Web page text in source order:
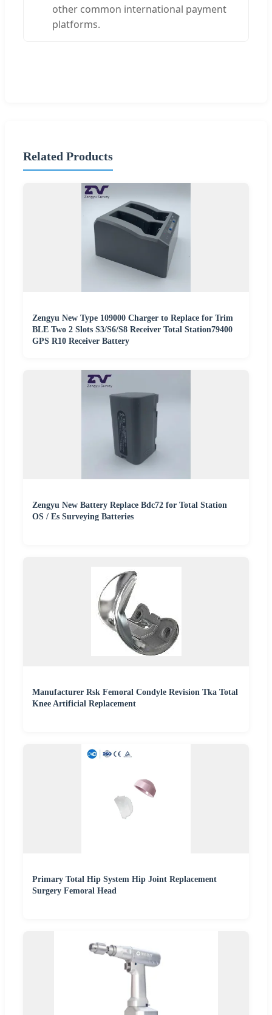
other common international payment
platforms.
Related Products
Zengyu New Type 109000 Charger to Replace for Trim
BLE Two 2 Slots S3/S6/S8 Receiver Total Station79400
GPS R10 Receiver Battery
Zengyu New Battery Replace Bdc72 for Total Station
OS / Es Surveying Batteries
Manufacturer Rsk Femoral Condyle Revision Tka Total
Knee Artificial Replacement
Primary Total Hip System Hip Joint Replacement
Surgery Femoral Head